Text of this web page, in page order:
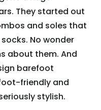
They started out
and soles that
No wonder
about them. And
barefoot
friendly and
stylish.